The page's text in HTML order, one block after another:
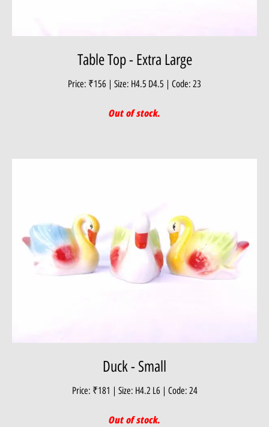
Table Top - Extra Large
Price: ₹156 | Size: H4.5 D4.5 | Code: 23
Out of stock.
Duck - Small
Price: ₹181 | Size: H4.2 L6 | Code: 24
Out of stock.